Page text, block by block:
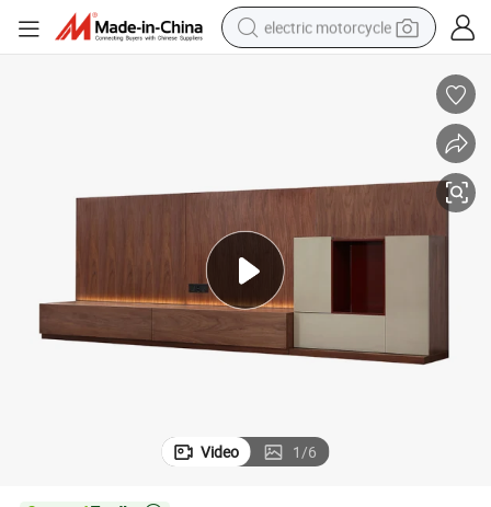
electric motorcycle
crawler excavator
electric car
tshirt
Video 1/6